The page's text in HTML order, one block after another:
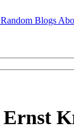
Random Blogs
Ernst